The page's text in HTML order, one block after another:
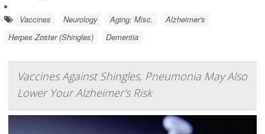
Vaccines Neurology Aging: Misc.
Alzheimer's
Herpes Zoster (Shingles)
Dementia
Vaccines Against Shingles, Pneumonia May Also
Lower Your Alzheimer's Risk